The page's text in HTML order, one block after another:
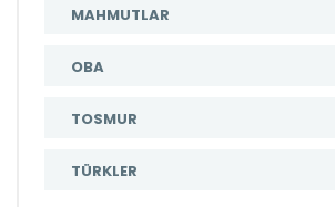
MAHMUTLAR
OBA
TOSMUR
TÜRKLER